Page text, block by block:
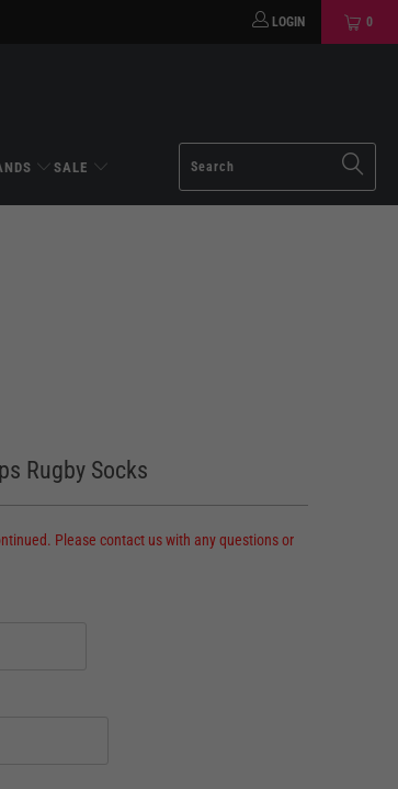
LOGIN 0
SALE
Rugby Socks
Please contact us with any questions or